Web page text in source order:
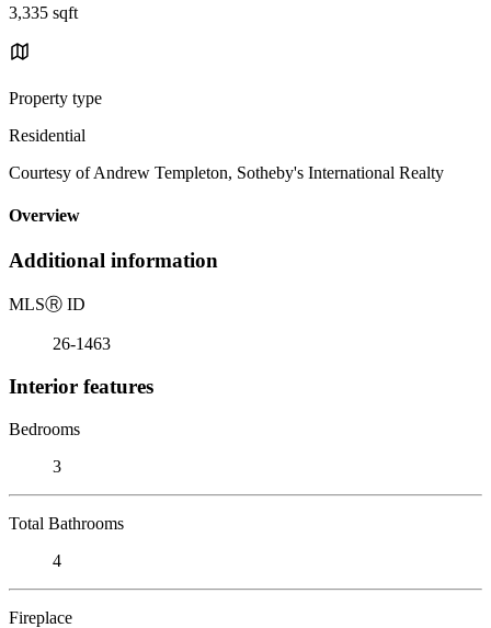
3,335 sqft
Property type
Residential
Courtesy of Andrew Templeton, Sotheby's International Realty
Overview
Additional information
MLSⓇ ID
26-1463
Interior features
Bedrooms
3
Total Bathrooms
4
Fireplace